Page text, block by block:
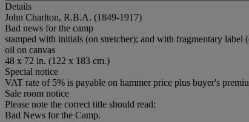
Details
John Charlton, R.B.A. (1849-1917)
Bad news for the camp
stamped with initials (on stretcher); and with fragmentary label
oil on canvas
48 x 72 in. (122 x 183 cm.)
Special notice
VAT rate of 5% is payable on hammer price plus buyer's
Sale room notice
Please note the correct title should read:
Bad News for the Camp.